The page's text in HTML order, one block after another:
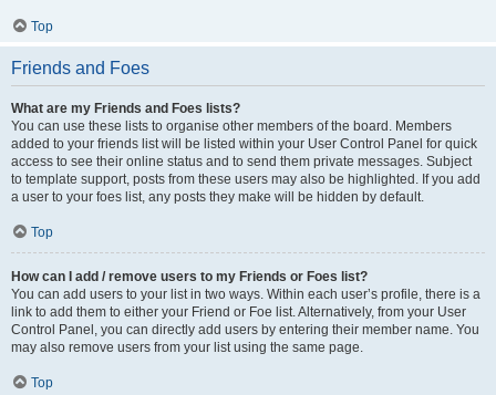
Top
Friends and Foes
What are my Friends and Foes lists?
You can use these lists to organise other members of the board. Members
added to your friends list will be listed within your User Control Panel for quick
access to see their online status and to send them private messages. Subject
to template support, posts from these users may also be highlighted. If you add
a user to your foes list, any posts they make will be hidden by default.
Top
How can I add / remove users to my Friends or Foes list?
You can add users to your list in two ways. Within each user’s profile, there is a
link to add them to either your Friend or Foe list. Alternatively, from your User
Control Panel, you can directly add users by entering their member name. You
may also remove users from your list using the same page.
Top